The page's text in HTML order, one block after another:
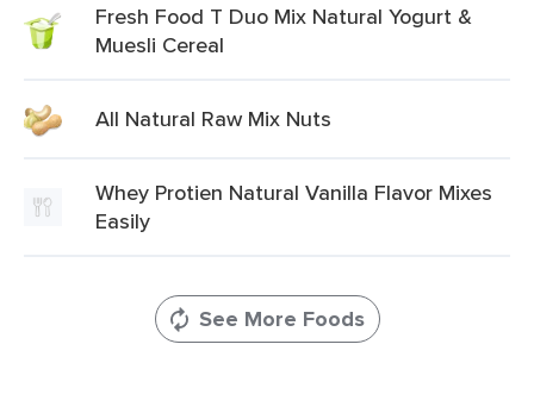
Fresh Food T Duo Mix Natural Yogurt &
Muesli Cereal
All Natural Raw Mix Nuts
Whey Protien Natural Vanilla Flavor Mixes
Easily
See More Foods